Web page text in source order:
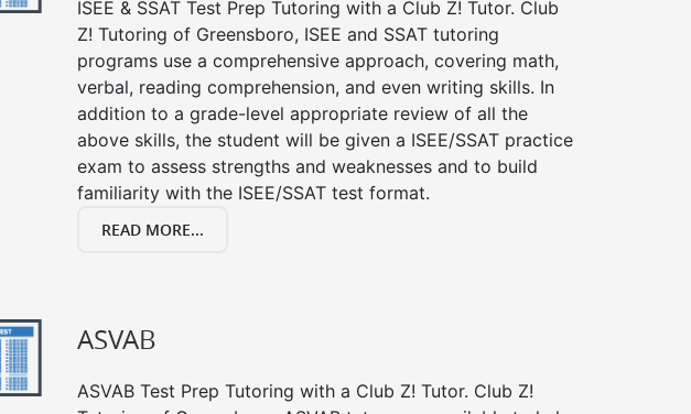
ISEE & SSAT Test Prep Tutoring with a Club Z! Tutor. Club
Z! Tutoring of Greensboro, ISEE and SSAT tutoring
programs use a comprehensive approach, covering math,
verbal, reading comprehension, and even writing skills. In
addition to a grade-level appropriate review of all the
above skills, the student will be given a ISEE/SSAT practice
exam to assess strengths and weaknesses and to build
familiarity with the ISEE/SSAT test format.
READ MORE...
ASVAB
ASVAB Test Prep Tutoring with a Club Z! Tutor. Club Z!